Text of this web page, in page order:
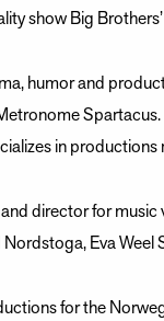
show Big
humor and
in
director for
Eva Weel
for the